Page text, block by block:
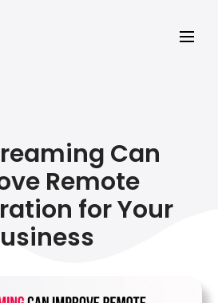
Can
Remote
for Your